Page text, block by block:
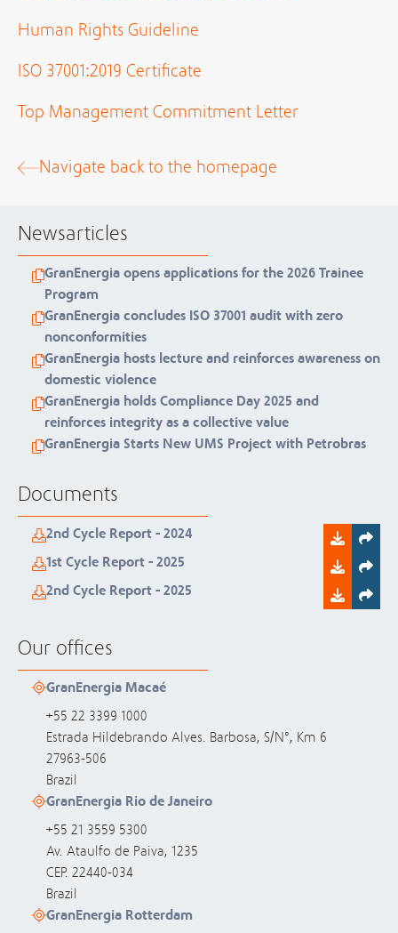
Human Rights Guideline
ISO 37001:2019 Certificate
Top Management Commitment Letter
Navigate back to the homepage
Newsarticles
GranEnergia opens applications for the 2026 Trainee
Program
GranEnergia concludes ISO 37001 audit with zero
nonconformities
GranEnergia hosts lecture and reinforces awareness on
domestic violence
GranEnergia holds Compliance Day 2025 and
reinforces integrity as a collective value
GranEnergia Starts New UMS Project with Petrobras
Documents
2nd Cycle Report - 2024
1st Cycle Report - 2025
2nd Cycle Report - 2025
Our offices
GranEnergia Macaé
+55 22 3399 1000
Estrada Hildebrando Alves. Barbosa, S/N°, Km 6
27963-506
Brazil
GranEnergia Rio de Janeiro
+55 21 3559 5300
Av. Ataulfo de Paiva, 1235
CEP. 22440-034
Brazil
GranEnergia Rotterdam